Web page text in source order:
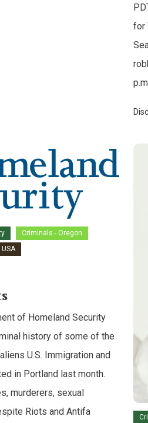
for
Criminals - Oregon
USA
of Homeland Security
history of some of the
U.S. Immigration and
in Portland last month.
murderers, sexual
Riots and Antifa